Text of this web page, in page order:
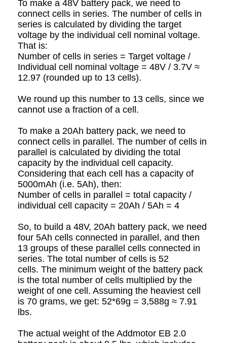
To make a 48V battery pack, we need to
connect cells in series. The number of cells in
series is calculated by dividing the target
voltage by the individual cell nominal voltage.
That is:
Number of cells in series = Target voltage /
Individual cell nominal voltage = 48V / 3.7V ≈
12.97 (rounded up to 13 cells).
We round up this number to 13 cells, since we
cannot use a fraction of a cell.
To make a 20Ah battery pack, we need to
connect cells in parallel. The number of cells in
parallel is calculated by dividing the total
capacity by the individual cell capacity.
Considering that each cell has a capacity of
5000mAh (i.e. 5Ah), then:
Number of cells in parallel = total capacity /
individual cell capacity = 20Ah / 5Ah = 4
So, to build a 48V, 20Ah battery pack, we need
four 5Ah cells connected in parallel, and then
13 groups of these parallel cells connected in
series. The total number of cells is 52
cells. The minimum weight of the battery pack
is the total number of cells multiplied by the
weight of one cell. Assuming the heaviest cell
is 70 grams, we get: 52*69g = 3,588g ≈ 7.91
lbs.
The actual weight of the Addmotor EB 2.0